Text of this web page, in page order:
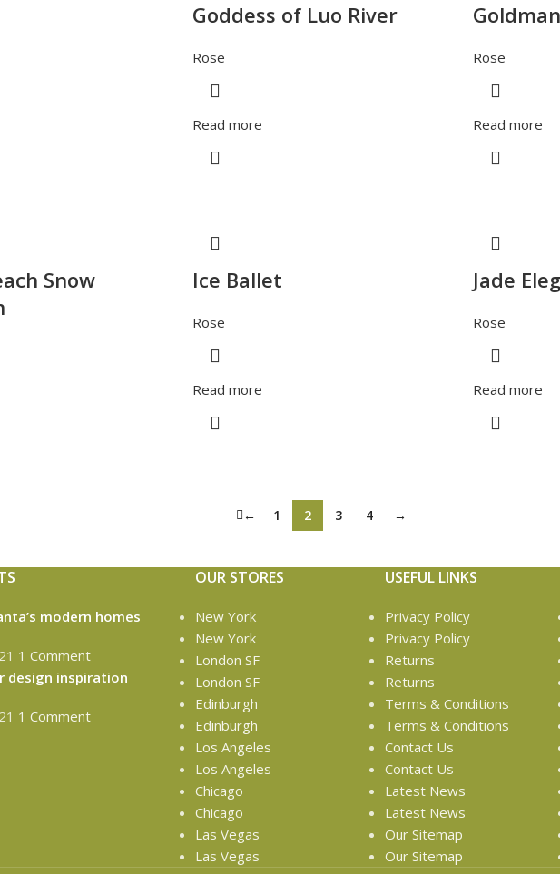
Goddess of Luo River
Rose
Read more
Rose
Read more
Snow
Ice Ballet
Rose
Read more
Jade
Rose
Read more
← 1 2 3 4 →
modern homes
1 Comment
design inspiration
1 Comment
OUR STORES
New York
New York
London SF
London SF
Edinburgh
Edinburgh
Los Angeles
Los Angeles
Chicago
Chicago
Las Vegas
Las Vegas
USEFUL LINKS
Privacy Policy
Privacy Policy
Returns
Returns
Terms & Conditions
Terms & Conditions
Contact Us
Contact Us
Latest News
Latest News
Our Sitemap
Our Sitemap